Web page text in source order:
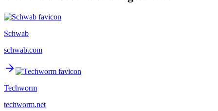
Schwab
schwab.com
Techworm
techworm.net